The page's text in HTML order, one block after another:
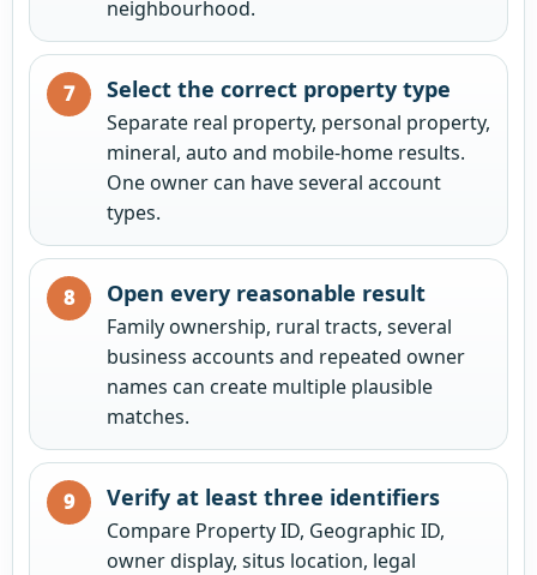
neighbourhood.
Select the correct property type
Separate real property, personal property,
mineral, auto and mobile-home results.
One owner can have several account
types.
Open every reasonable result
Family ownership, rural tracts, several
business accounts and repeated owner
names can create multiple plausible
matches.
Verify at least three identifiers
Compare Property ID, Geographic ID,
owner display, situs location, legal